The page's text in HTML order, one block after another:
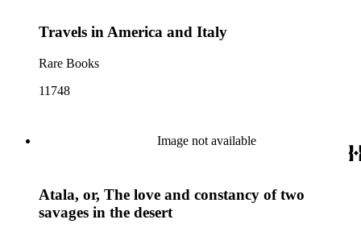
Travels in America and Italy
Rare Books
11748
Image not available
Atala, or, The love and constancy of two
savages in the desert